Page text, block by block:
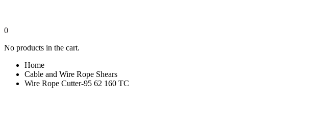
0
No products in the cart.
Home
Cable and Wire Rope Shears
Wire Rope Cutter-95 62 160 TC